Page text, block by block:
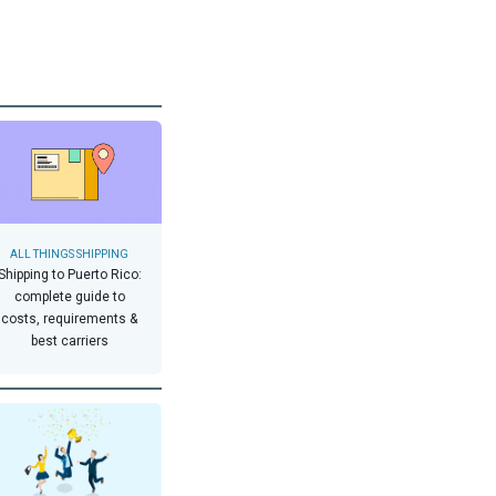
to Puerto Rico:
complete guide to
costs, requirements &
best carriers
ALL THINGS SHIPPING